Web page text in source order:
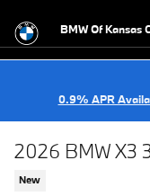
BMW Of Kansas
0.9% APR
2026 BMW X3
New